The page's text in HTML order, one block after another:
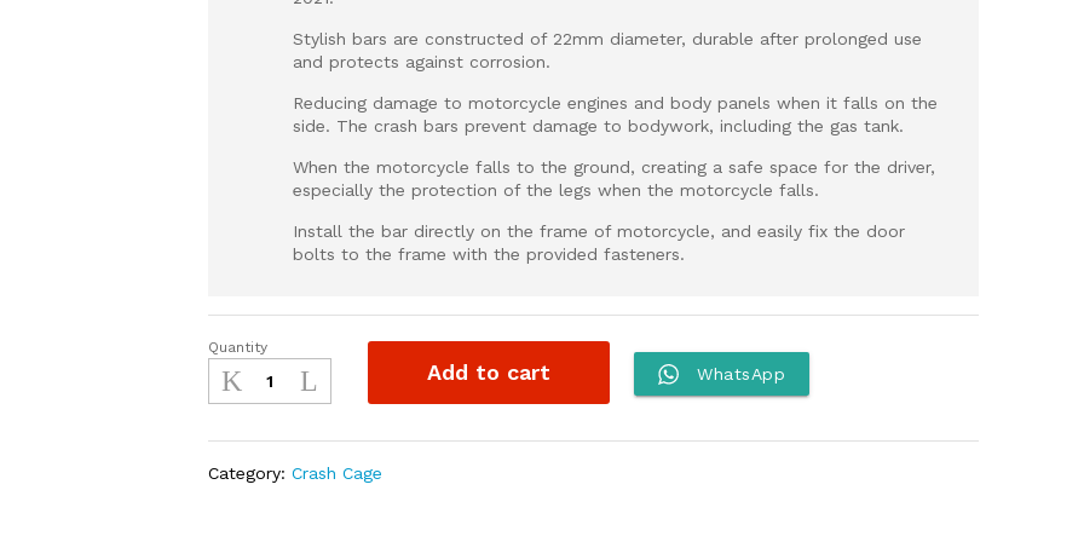
Stylish bars are constructed of 22mm diameter, durable after prolonged use
and protects against corrosion.
Reducing damage to motorcycle engines and body panels when it falls on the
side. The crash bars prevent damage to bodywork, including the gas tank.
When the motorcycle falls to the ground, creating a safe space for the driver,
especially the protection of the legs when the motorcycle falls.
Install the bar directly on the frame of motorcycle, and easily fix the door
bolts to the frame with the provided fasteners.
Crash
Guard
for
quantity
Quantity
Add to cart WhatsApp
Category:Crash Cage